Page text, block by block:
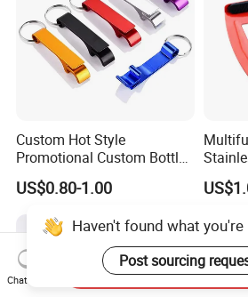
Custom Hot Style
Promotional Custom Bottle
Opener Keychain with Logo
US$0.80-1.00
Haven't found what
Post sourcing
Chat Now
Send